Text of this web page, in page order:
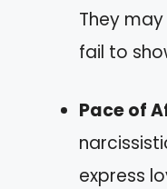
They
fail to
Pace of
express